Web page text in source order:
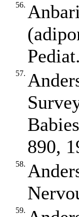
56.
57.
890,
58.
59.